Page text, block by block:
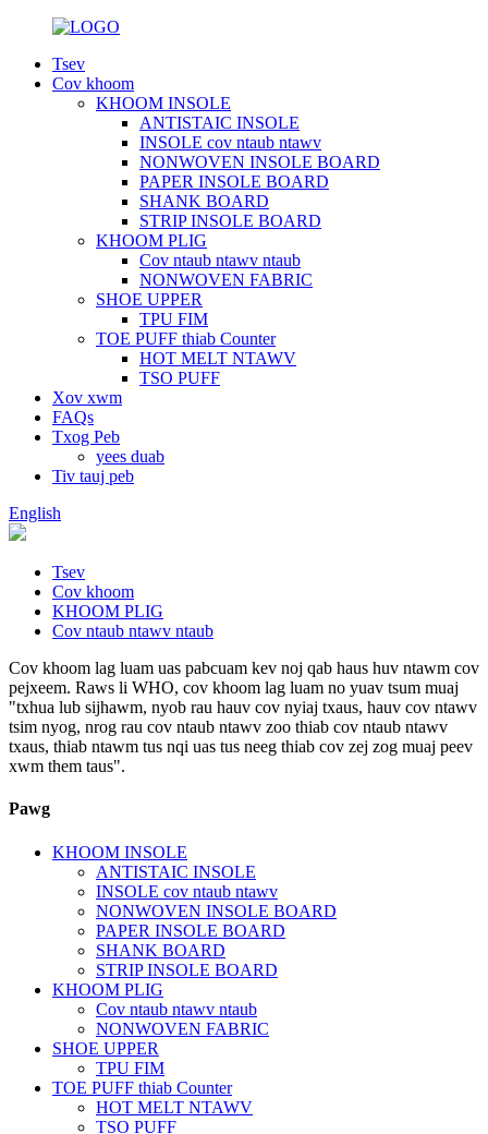
Tsev
Cov khoom
KHOOM INSOLE
ANTISTAIC INSOLE
INSOLE cov ntaub ntawv
NONWOVEN INSOLE BOARD
PAPER INSOLE BOARD
SHANK BOARD
STRIP INSOLE BOARD
KHOOM PLIG
Cov ntaub ntawv ntaub
NONWOVEN FABRIC
SHOE UPPER
TPU FIM
TOE PUFF thiab Counter
HOT MELT NTAWV
TSO PUFF
Xov xwm
FAQs
Txog Peb
yees duab
Tiv tauj peb
English
Tsev
Cov khoom
KHOOM PLIG
Cov ntaub ntawv ntaub
Cov khoom lag luam uas pabcuam kev noj qab haus huv ntawm cov
pejxeem. Raws li WHO, cov khoom lag luam no yuav tsum muaj
"txhua lub sijhawm, nyob rau hauv cov nyiaj txaus, hauv cov ntawv
tsim nyog, nrog rau cov ntaub ntawv zoo thiab cov ntaub ntawv
txaus, thiab ntawm tus nqi uas tus neeg thiab cov zej zog muaj peev
xwm them taus".
Pawg
KHOOM INSOLE
ANTISTAIC INSOLE
INSOLE cov ntaub ntawv
NONWOVEN INSOLE BOARD
PAPER INSOLE BOARD
SHANK BOARD
STRIP INSOLE BOARD
KHOOM PLIG
Cov ntaub ntawv ntaub
NONWOVEN FABRIC
SHOE UPPER
TPU FIM
TOE PUFF thiab Counter
HOT MELT NTAWV
TSO PUFF